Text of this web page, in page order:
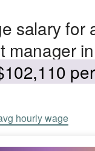
salary for
manager
hourly wage